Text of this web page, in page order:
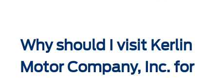
Why should I visit Kerlin
Motor Company, Inc. for